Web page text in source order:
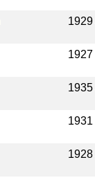
1929
1927
1935
1931
1928